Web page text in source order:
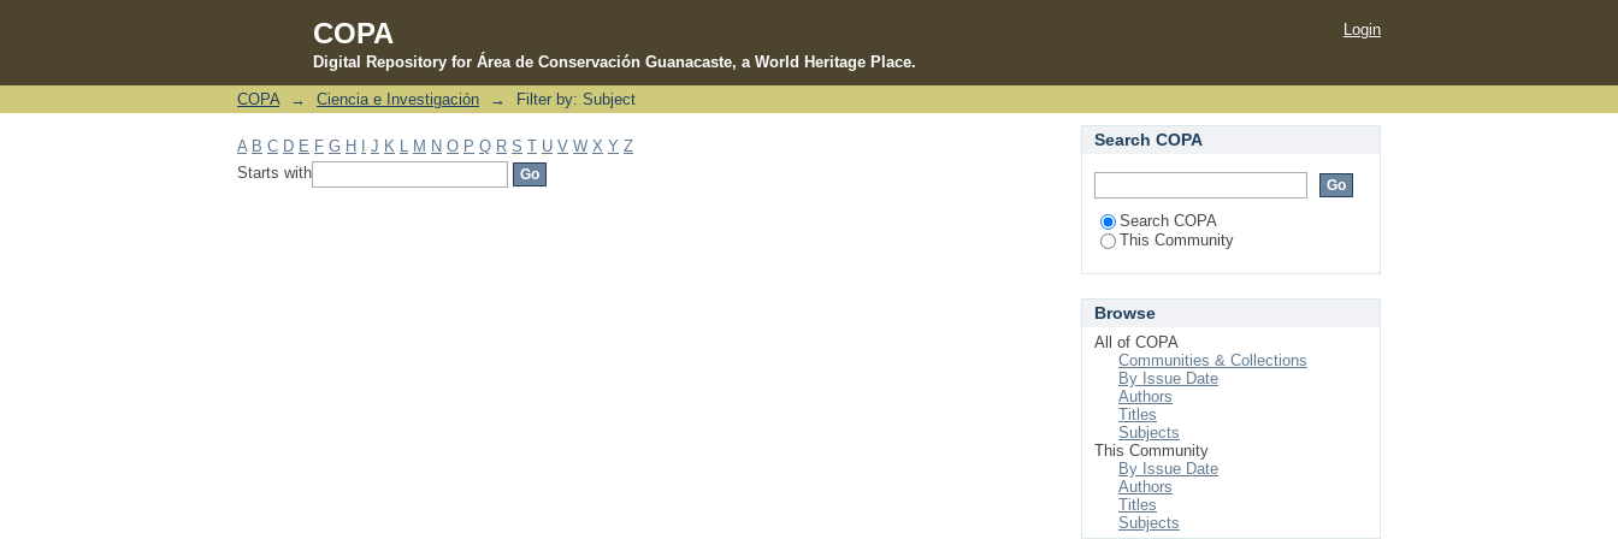
COPA
Digital Repository for Área de Conservación Guanacaste, a World Heritage Place.
Filter by: Subject
Login
COPA → Ciencia e Investigación → Filter by: Subject
A B C D E F G H J K M N O P Q R S T U V W X Y Z
Starts with
Search COPA
Search COPA
This Community
Browse
All of COPA
Communities & Collections
By Issue Date
Authors
Titles
Subjects
This Community
By Issue Date
Authors
Titles
Subjects